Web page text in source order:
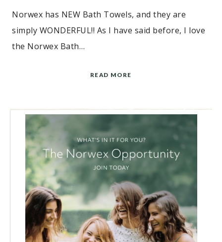
Norwex has NEW Bath Towels, and they are
simply WONDERFUL!! As I have said before, I love
the Norwex Bath…
READ MORE